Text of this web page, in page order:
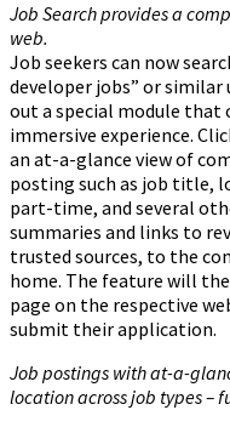
Job Search provides a
web.
Job seekers can now
developer jobs” or
out a special module that
immersive experience.
an at-a-glance view of
posting such as job title,
part-time, and several
summaries and links to
trusted sources, to the
home. The feature will
page on the respective
submit their application.
Job postings with at-a-
location across job types –